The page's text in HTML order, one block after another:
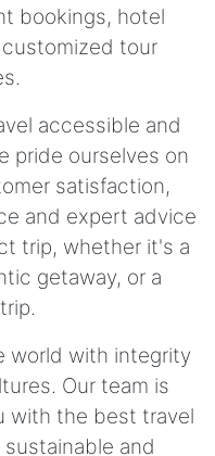
bookings, hotel
tour
accessible and
pride ourselves on
satisfaction,
and expert advice
trip, whether it's a
getaway, or a
world with integrity
Our team is
with the best travel
and